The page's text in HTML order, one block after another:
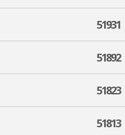
51931
51892
51823
51813